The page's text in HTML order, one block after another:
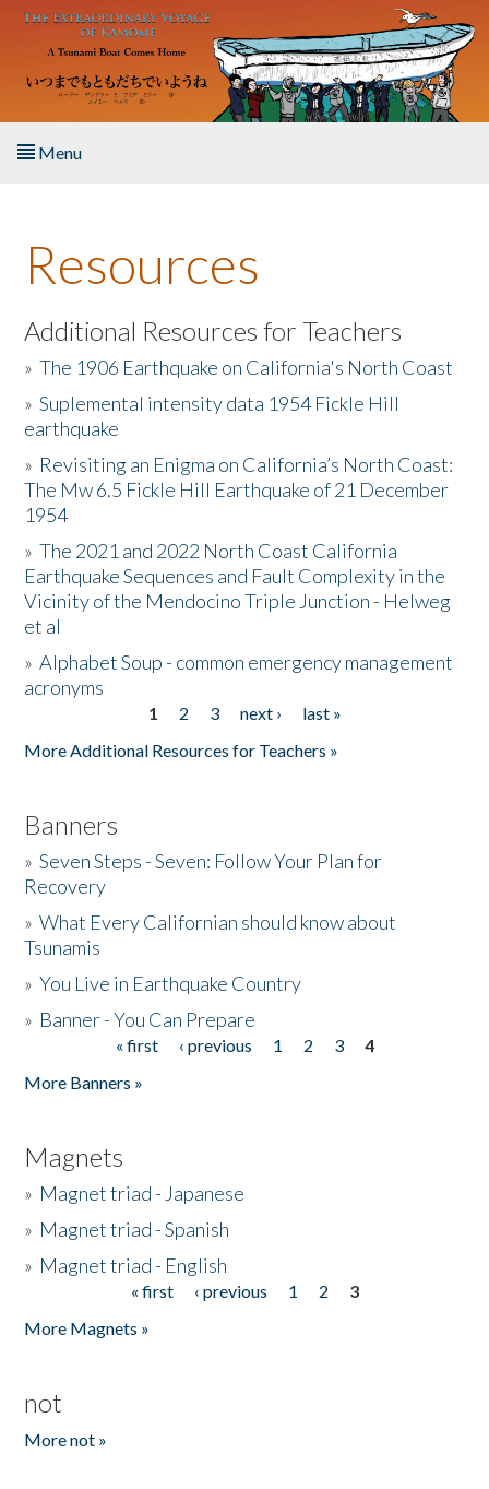
Skip to main content
Menu
About the Book
Listen to the Book
Activities
The Story & Student Exchange
Resources
Donate
Resources
Additional Resources for Teachers
»The 1906 Earthquake on California's North Coast
»Suplemental intensity data 1954 Fickle Hill
earthquake
» Revisiting an Enigma on California’s North Coast:
The Mw 6.5 Fickle Hill Earthquake of 21 December
1954
»The 2021 and 2022 North Coast California
Earthquake Sequences and Fault Complexity in the
Vicinity of the Mendocino Triple Junction - Helweg
et al
»Alphabet Soup - common emergency management
acronyms
1 2 3 next ›
last »
More Additional Resources for Teachers »
Banners
»Seven Steps - Seven: Follow Your Plan for
Recovery
»What Every Californian should know about
Tsunamis
»You Live in Earthquake Country
» Banner - You Can Prepare
« first ‹ previous 1 2 3
4
More Banners »
Magnets
» Magnet triad - Japanese
» Magnet triad - Spanish
» Magnet triad - English
« first ‹ previous 1 2
3
More Magnets »
not
More not »